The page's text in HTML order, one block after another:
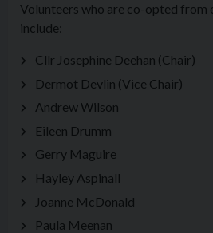
Volunteers who are co-opted from
include:
Cllr Josephine Deehan (Chair)
Dermot Devlin (Vice Chair)
Andrew Wilson
Eileen Drumm
Gerry Maguire
Hayley Aspinall
Joanne McDonald
Paula Meenan